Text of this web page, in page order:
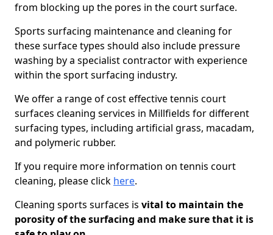
from blocking up the pores in the court surface.
Sports surfacing maintenance and cleaning for
these surface types should also include pressure
washing by a specialist contractor with experience
within the sport surfacing industry.
We offer a range of cost effective tennis court
surfaces cleaning services in Millfields for different
surfacing types, including artificial grass, macadam,
and polymeric rubber.
If you require more information on tennis court
cleaning, please click here.
Cleaning sports surfaces is vital to maintain the
porosity of the surfacing and make sure that it is